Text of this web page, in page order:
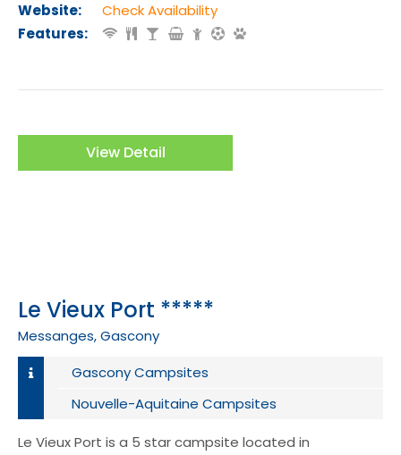
Website:
Check Availability
Features:
View Detail
Le Vieux Port *****
Messanges, Gascony
Gascony Campsites
Nouvelle-Aquitaine Campsites
Le Vieux Port is a 5 star campsite located in